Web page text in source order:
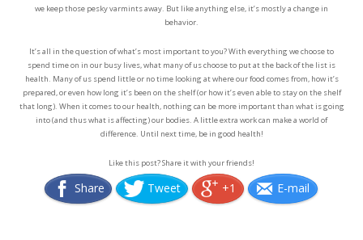
we keep those pesky varmints away. But like anything else, it’s mostly a change in
behavior.
It’s all in the question of what’s most important to you? With everything we choose to
spend time on in our busy lives, what many of us choose to put at the back of the list is
health. Many of us spend little or no time looking at where our food comes from, how it’s
prepared, or even how long it’s been on the shelf (or how it’s even able to stay on the shelf
that long). When it comes to our health, nothing can be more important than what is going
into (and thus what is affecting) our bodies. A little extra work can make a world of
difference. Until next time, be in good health!
Like this post? Share it with your friends!
Share Tweet +1 E-mail